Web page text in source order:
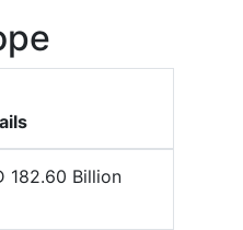
182.60 Billion